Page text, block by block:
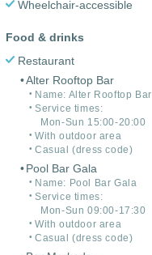
Wheelchair-accessible
Food & drinks
Restaurant
Alter Rooftop Bar
Name: Alter Rooftop Bar
Service times:
Mon-Sun 15:00-20:00
With outdoor area
Casual (dress code)
Pool Bar Gala
Name: Pool Bar Gala
Service times:
Mon-Sun 09:00-17:30
With outdoor area
Casual (dress code)